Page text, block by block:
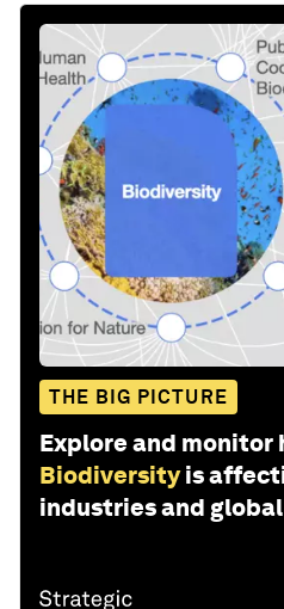
THE BIG PICTURE
Explore and monitor
Biodiversity is
industries and